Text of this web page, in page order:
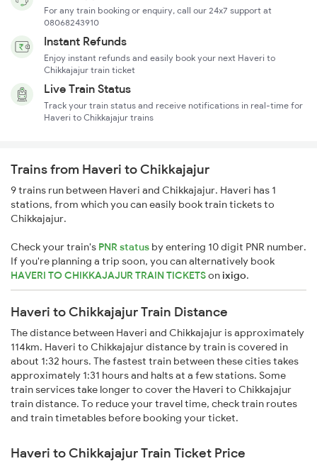
For any train booking or enquiry, call our 24x7 support at
08068243910
Instant Refunds
Enjoy instant refunds and easily book your next Haveri to
Chikkajajur train ticket
Live Train Status
Track your train status and receive notifications in real-time for
Haveri to Chikkajajur trains
Trains from Haveri to Chikkajajur
9 trains run between Haveri and Chikkajajur. Haveri has 1
stations, from which you can easily book train tickets to
Chikkajajur.
Check your train's PNR status by entering 10 digit PNR number.
If you're planning a trip soon, you can alternatively book
HAVERI TO CHIKKAJAJUR TRAIN TICKETSonixigo.
Haveri to Chikkajajur Train Distance
The distance between Haveri and Chikkajajur is approximately
114km. Haveri to Chikkajajur distance by train is covered in
about 1:32 hours. The fastest train between these cities takes
approximately 1:31 hours and halts at a few stations. Some
train services take longer to cover the Haveri to Chikkajajur
train distance. To reduce your travel time, check train routes
and train timetables before booking your ticket.
Haveri to Chikkajajur Train Ticket Price